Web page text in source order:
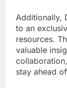
Additionally,
to an
resources.
valuable
stay ahead